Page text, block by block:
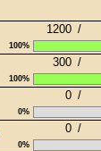
1200 /
100%
300 /
100%
0 /
0%
0 /
0%